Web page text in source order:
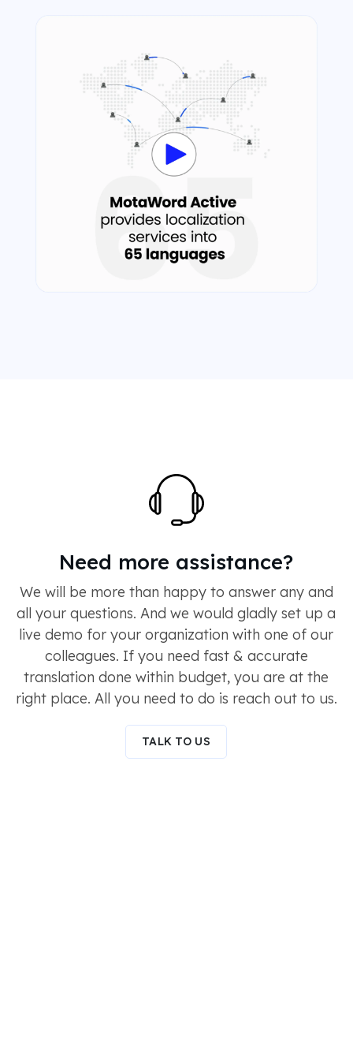
Need more assistance?
We will be more than happy to answer any and
all your questions. And we would gladly set up a
live demo for your organization with one of our
colleagues. If you need fast & accurate
translation done within budget, you are at the
right place. All you need to do is reach out to us.
TALK TO US